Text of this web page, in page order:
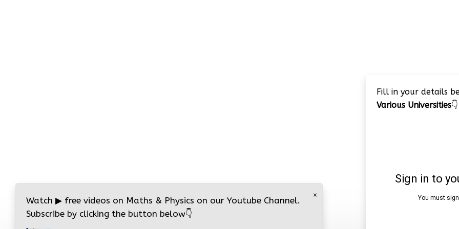
Fill in your details
Various Universities👇
×
Watch ▶ free videos on Maths & Physics on our Youtube Channel.
Subscribe by clicking the button below👇